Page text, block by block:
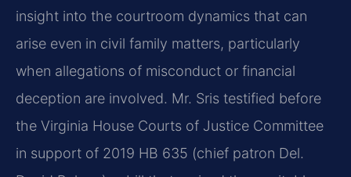
insight into the courtroom dynamics that can
arise even in civil family matters, particularly
when allegations of misconduct or financial
deception are involved. Mr. Sris testified before
the Virginia House Courts of Justice Committee
in support of 2019 HB 635 (chief patron Del.